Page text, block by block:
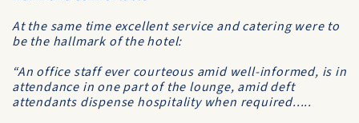
At the same time excellent service and catering were to
be the hallmark of the hotel:
“An office staff ever courteous amid well-informed, is in
attendance in one part of the lounge, amid deft
attendants dispense hospitality when required.....